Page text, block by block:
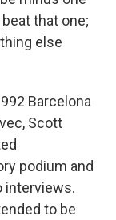
that one;
else
Barcelona
Scott
podium and
interviews.
to be